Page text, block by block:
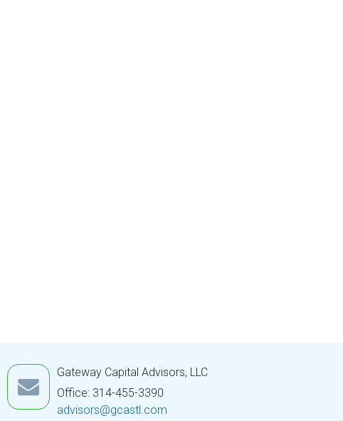
Gateway Capital Advisors, LLC
Office: 314-455-3390
advisors@gcastl.com